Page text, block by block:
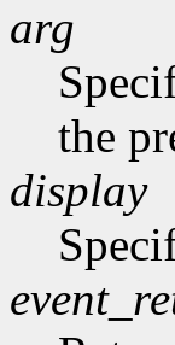
arg
the
display